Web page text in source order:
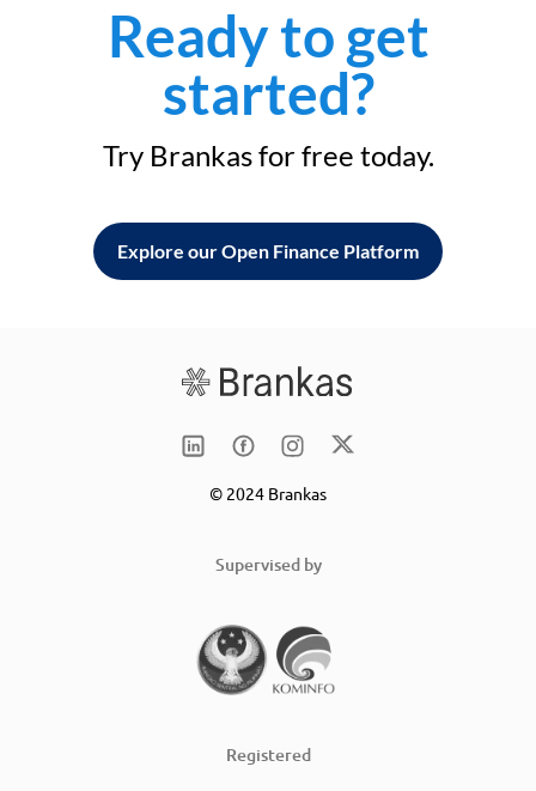
Ready to get
started?
Try Brankas for free today.
Explore our Open Finance Platform
© 2024 Brankas
Supervised by
Registered